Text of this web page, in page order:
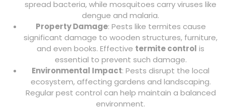
spread bacteria, while mosquitoes carry viruses like
dengue and malaria.
Property Damage: Pests like termites cause
significant damage to wooden structures, furniture,
and even books. Effective termite control is
essential to prevent such damage.
Environmental Impact: Pests disrupt the local
ecosystem, affecting gardens and landscaping.
Regular pest control can help maintain a balanced
environment.